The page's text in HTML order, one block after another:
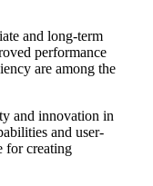
and long-term
performance
are among the
and innovation in
and user-
for creating